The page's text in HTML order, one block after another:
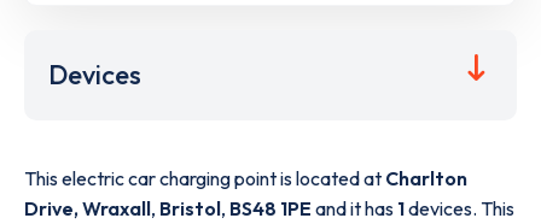
Devices
This electric car charging point is located at Charlton
Drive, Wraxall, Bristol, BS48 1PE and it has 1devices. This